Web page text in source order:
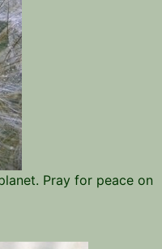
Pray for peace on